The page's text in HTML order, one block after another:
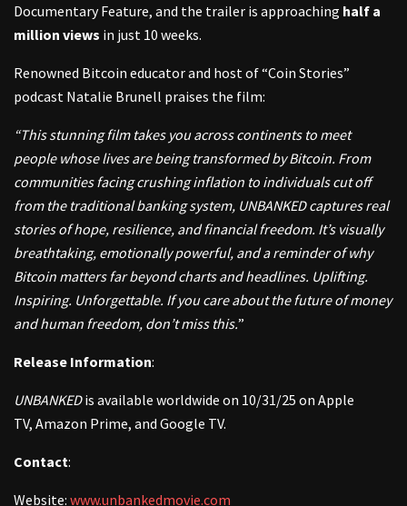
Documentary Feature, and the trailer is approaching half a
million views in just 10 weeks.
Renowned Bitcoin educator and host of “Coin Stories”
podcast Natalie Brunell praises the film:
“This stunning film takes you across continents to meet
people whose lives are being transformed by Bitcoin. From
communities facing crushing inflation to individuals cut off
from the traditional banking system, UNBANKED captures real
stories of hope, resilience, and financial freedom. It’s visually
breathtaking, emotionally powerful, and a reminder of why
Bitcoin matters far beyond charts and headlines. Uplifting.
Inspiring. Unforgettable. If you care about the future of money
and human freedom, don’t miss this.”
Release Information:
UNBANKEDis available worldwide on 10/31/25 on Apple
TV, Amazon Prime, and Google TV.
Contact:
Website: www.unbankedmovie.com